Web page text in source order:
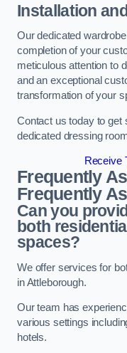
Installation
Our dedicated
completion of your
meticulous attention to
and an exceptional
transformation of your
Contact us today to get
dedicated dressing
Receive
Frequently
Frequently
Can you
both
spaces?
We offer services for
in Attleborough.
Our team has
various settings
hotels.